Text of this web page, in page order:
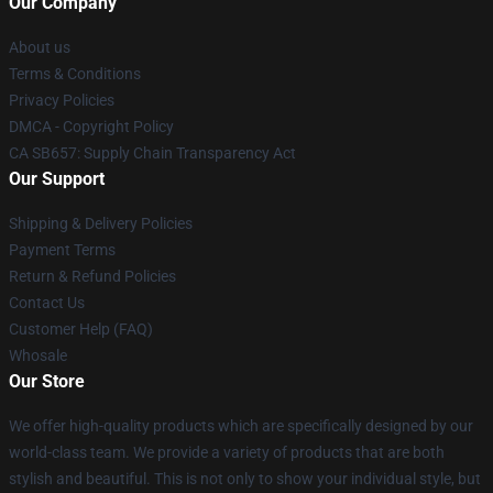
About us
Terms & Conditions
Privacy Policies
DMCA - Copyright Policy
CA SB657: Supply Chain Transparency Act
Our Support
Shipping & Delivery Policies
Payment Terms
Return & Refund Policies
Contact Us
Customer Help (FAQ)
Whosale
Our Store
We offer high-quality products which are specifically designed by our
world-class team. We provide a variety of products that are both
stylish and beautiful. This is not only to show your individual style, but